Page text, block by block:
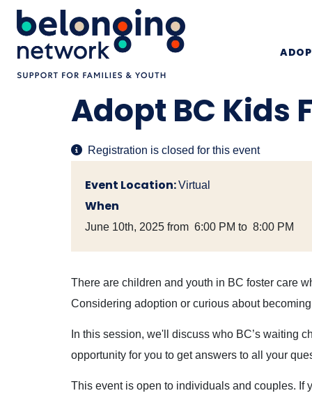
Adopt BC Kids
Registration is closed for this event
Event Location:Virtual
When
June 10th, 2025 from 6:00 PM to 8:00 PM
There are children and youth in BC foster care
Considering adoption or curious about
In this session, we'll discuss who BC’s waiting
opportunity for you to get answers to all your
This event is open to individuals and couples. If